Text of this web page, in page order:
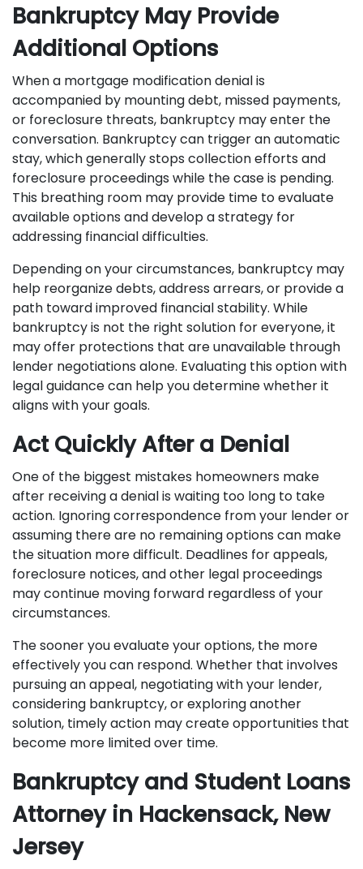
Bankruptcy May Provide
Additional Options
When a mortgage modification denial is
accompanied by mounting debt, missed payments,
or foreclosure threats, bankruptcy may enter the
conversation. Bankruptcy can trigger an automatic
stay, which generally stops collection efforts and
foreclosure proceedings while the case is pending.
This breathing room may provide time to evaluate
available options and develop a strategy for
addressing financial difficulties.
Depending on your circumstances, bankruptcy may
help reorganize debts, address arrears, or provide a
path toward improved financial stability. While
bankruptcy is not the right solution for everyone, it
may offer protections that are unavailable through
lender negotiations alone. Evaluating this option with
legal guidance can help you determine whether it
aligns with your goals.
Act Quickly After a Denial
One of the biggest mistakes homeowners make
after receiving a denial is waiting too long to take
action. Ignoring correspondence from your lender or
assuming there are no remaining options can make
the situation more difficult. Deadlines for appeals,
foreclosure notices, and other legal proceedings
may continue moving forward regardless of your
circumstances.
The sooner you evaluate your options, the more
effectively you can respond. Whether that involves
pursuing an appeal, negotiating with your lender,
considering bankruptcy, or exploring another
solution, timely action may create opportunities that
become more limited over time.
Bankruptcy and Student Loans
Attorney in Hackensack, New
Jersey